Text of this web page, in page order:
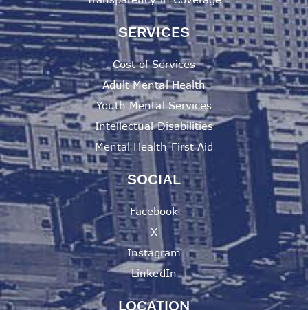
SERVICES
Cost of Services
Adult Mental Health
Youth Mental Services
Intellectual Disabilities
Mental Health First Aid
SOCIAL
Facebook
X
Instagram
LinkedIn
LOCATION